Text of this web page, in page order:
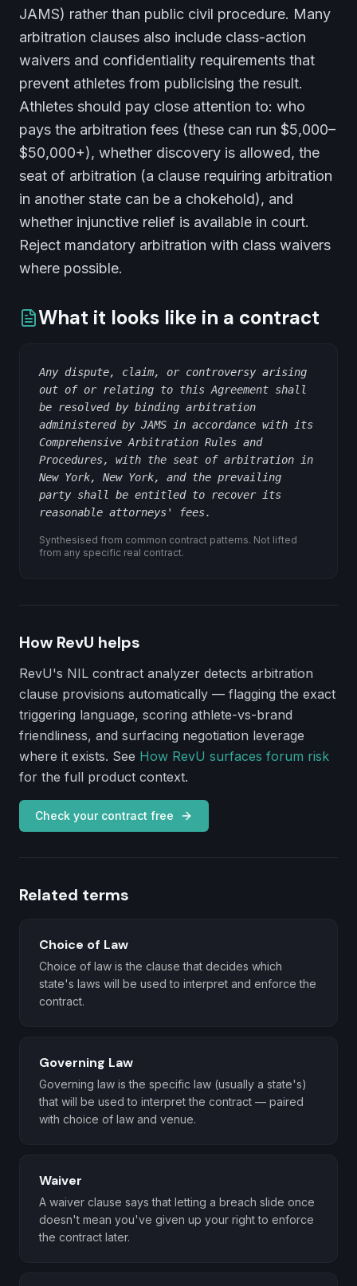
JAMS) rather than public civil procedure. Many
arbitration clauses also include class-action
waivers and confidentiality requirements that
prevent athletes from publicising the result.
Athletes should pay close attention to: who
pays the arbitration fees (these can run $5,000–
$50,000+), whether discovery is allowed, the
seat of arbitration (a clause requiring arbitration
in another state can be a chokehold), and
whether injunctive relief is available in court.
Reject mandatory arbitration with class waivers
where possible.
What it looks like in a contract
Any dispute, claim, or controversy arising
out of or relating to this Agreement shall
be resolved by binding arbitration
administered by JAMS in accordance with its
Comprehensive Arbitration Rules and
Procedures, with the seat of arbitration in
New York, New York, and the prevailing
party shall be entitled to recover its
reasonable attorneys' fees.
Synthesised from common contract patterns. Not lifted
from any specific real contract.
How RevU helps
RevU's NIL contract analyzer detects arbitration
clause provisions automatically — flagging the exact
triggering language, scoring athlete-vs-brand
friendliness, and surfacing negotiation leverage
where it exists. See How RevU surfaces forum risk
for the full product context.
Check your contract free
Related terms
Choice of Law
Choice of law is the clause that decides which
state's laws will be used to interpret and enforce the
contract.
Governing Law
Governing law is the specific law (usually a state's)
that will be used to interpret the contract — paired
with choice of law and venue.
Waiver
A waiver clause says that letting a breach slide once
doesn't mean you've given up your right to enforce
the contract later.